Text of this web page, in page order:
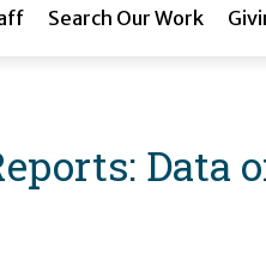
Search Our Work
Data